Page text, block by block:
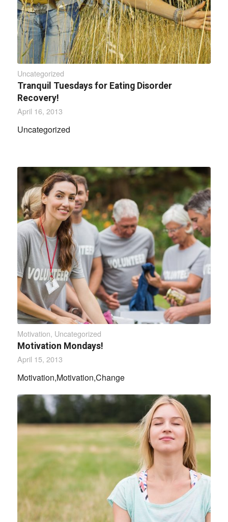
Uncategorized
Tranquil Tuesdays for Eating Disorder
Recovery!
April 16, 2013
Uncategorized
Motivation, Uncategorized
Motivation Mondays!
April 15, 2013
Motivation,Motivation,Change